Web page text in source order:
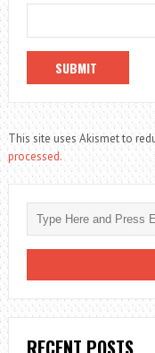
This site uses Akismet to
processed.
RECENT POSTS